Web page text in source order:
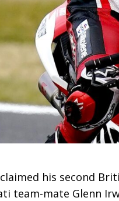
his second
team-mate Glenn